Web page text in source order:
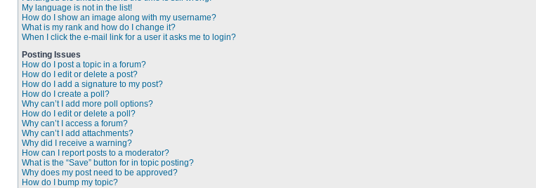
My language is not in the list!
How do I show an image along with my username?
What is my rank and how do I change it?
When I click the e-mail link for a user it asks me to login?
Posting Issues
How do I post a topic in a forum?
How do I edit or delete a post?
How do I add a signature to my post?
How do I create a poll?
Why can’t I add more poll options?
How do I edit or delete a poll?
Why can’t I access a forum?
Why can’t I add attachments?
Why did I receive a warning?
How can I report posts to a moderator?
What is the “Save” button for in topic posting?
Why does my post need to be approved?
How do I bump my topic?